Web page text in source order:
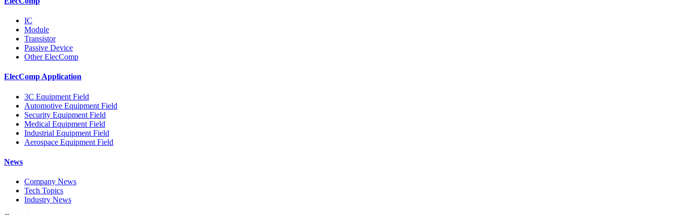
IC
Module
Transistor
Passive Device
Other ElecComp
ElecComp Application
3C Equipment Field
Automotive Equipment Field
Security Equipment Field
Medical Equipment Field
Industrial Equipment Field
Aerospace Equipment Field
News
Company News
Tech Topics
Industry News